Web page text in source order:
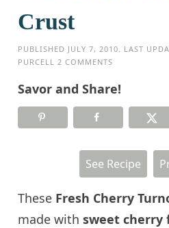
Crust
PUBLISHED JULY 7, 2010 . LAST
PURCELL
2 COMMENTS
Savor and Share!
See Recipe
These Fresh Cherry
made withsweet cherry